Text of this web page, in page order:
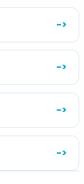
->
->
->
->